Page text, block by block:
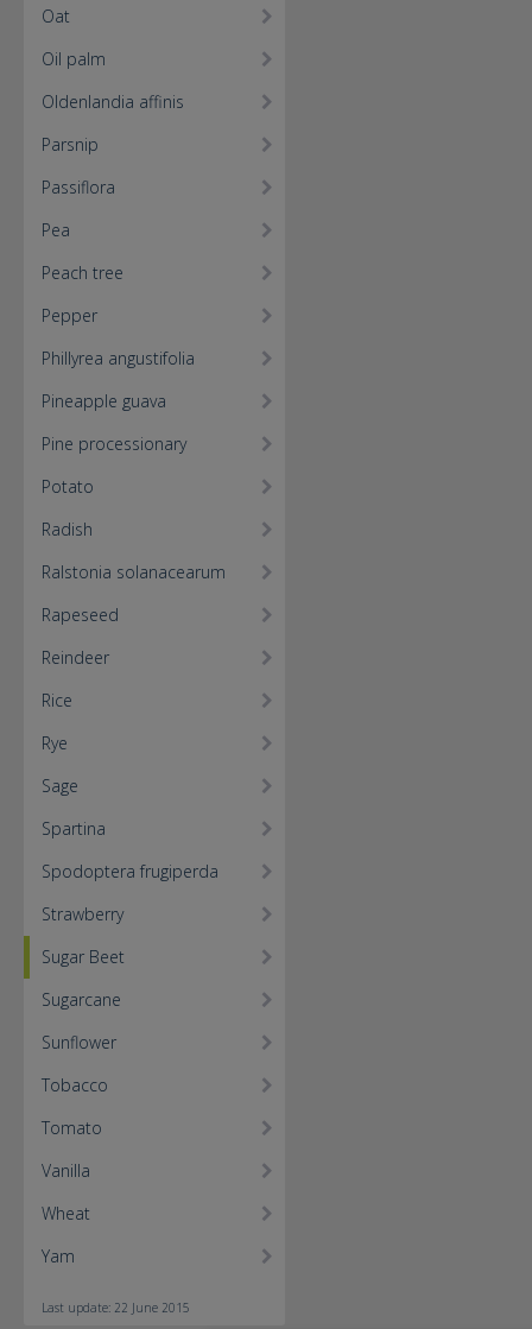
Oat
Oil palm
Oldenlandia affinis
Parsnip
Passiflora
Pea
Peach tree
Pepper
Phillyrea angustifolia
Pineapple guava
Pine processionary
Potato
Radish
Ralstonia solanacearum
Rapeseed
Reindeer
Rice
Rye
Sage
Spartina
Spodoptera frugiperda
Strawberry
Sugar Beet
Sugarcane
Sunflower
Tobacco
Tomato
Vanilla
Wheat
Yam
Last update: 22 June 2015